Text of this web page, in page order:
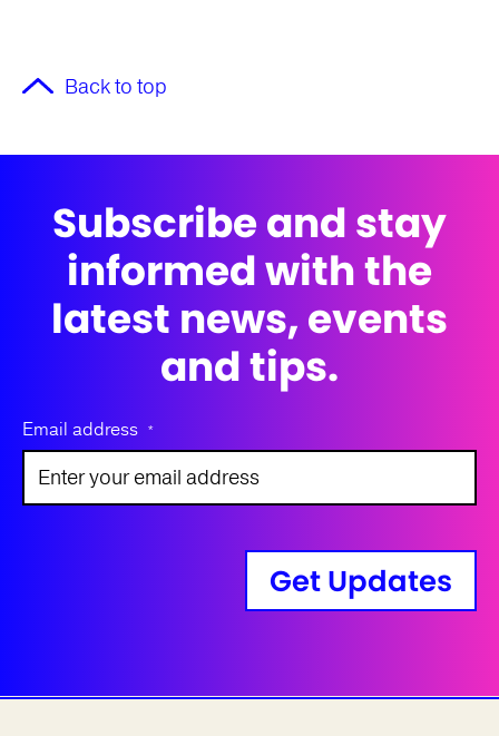
Back to top
Subscribe and stay
informed with the
latest news, events
and tips.
Email address *
Get Updates